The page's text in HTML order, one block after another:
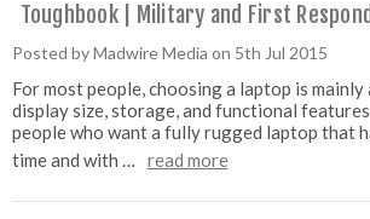
Toughbook | Military and First
Posted by Madwire Media on 5th Jul 2015
For most people, choosing a laptop is
display size, storage, and functional
people who want a fully rugged laptop that
time and with …
read more